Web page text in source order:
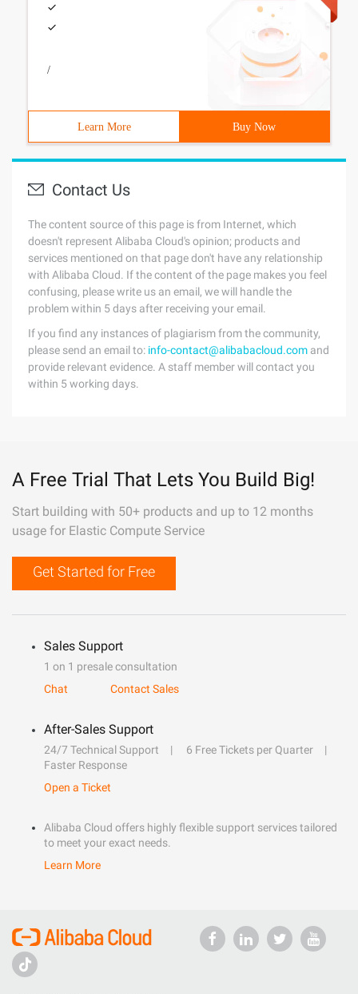
/
Learn More Buy Now
Contact Us
The content source of this page is from Internet, which
doesn't represent Alibaba Cloud's opinion; products and
services mentioned on that page don't have any relationship
with Alibaba Cloud. If the content of the page makes you feel
confusing, please write us an email, we will handle the
problem within 5 days after receiving your email.
If you find any instances of plagiarism from the community,
please send an email to: info-contact@alibabacloud.com and
provide relevant evidence. A staff member will contact you
within 5 working days.
A Free Trial That Lets You Build Big!
Start building with 50+ products and up to 12 months
usage for Elastic Compute Service
Get Started for Free
Sales Support
1 on 1 presale consultation
Chat
Contact Sales
After-Sales Support
24/7 Technical Support
6 Free Tickets per Quarter
Faster Response
Open a Ticket
Alibaba Cloud offers highly flexible support services tailored
to meet your exact needs.
Learn More